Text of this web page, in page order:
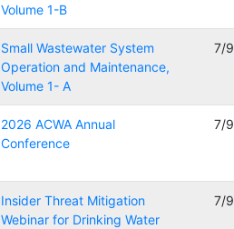
Volume 1-B
Small Wastewater System
Operation and Maintenance,
Volume 1- A
7/
2026 ACWA Annual
Conference
7/
Insider Threat Mitigation
Webinar for Drinking Water
7/